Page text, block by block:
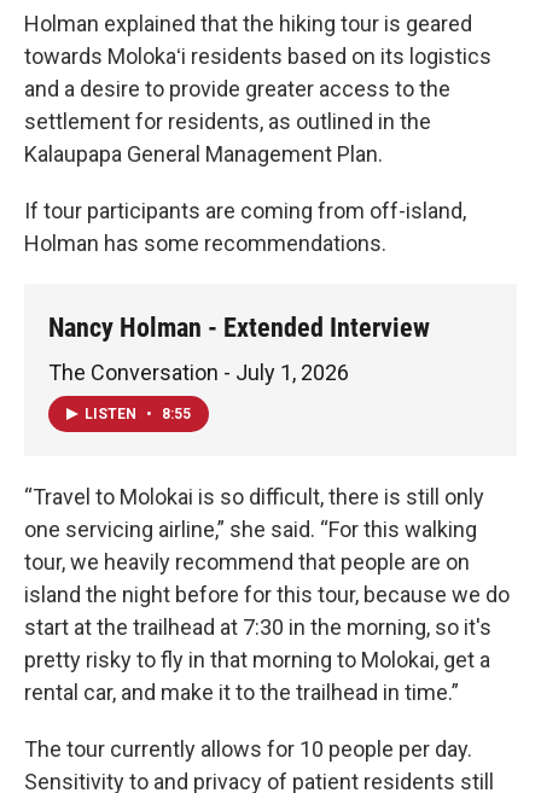
Holman explained that the hiking tour is geared
towards Molokaʻi residents based on its logistics
and a desire to provide greater access to the
settlement for residents, as outlined in the
Kalaupapa General Management Plan.
If tour participants are coming from off-island,
Holman has some recommendations.
Nancy Holman - Extended Interview
The Conversation - July 1, 2026
LISTEN • 8:55
“Travel to Molokai is so difficult, there is still only
one servicing airline,” she said. “For this walking
tour, we heavily recommend that people are on
island the night before for this tour, because we do
start at the trailhead at 7:30 in the morning, so it's
pretty risky to fly in that morning to Molokai, get a
rental car, and make it to the trailhead in time.”
The tour currently allows for 10 people per day.
Sensitivity to and privacy of patient residents still